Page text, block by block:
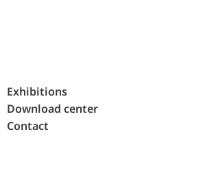
Exhibitions
Download center
Contact